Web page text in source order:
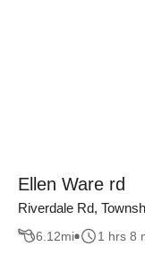
Ellen Ware rd
Riverdale Rd,
6.12mi 1 hrs 8